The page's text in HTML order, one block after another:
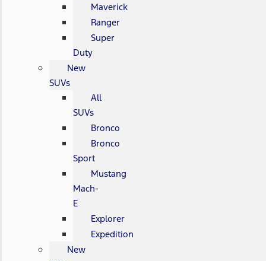
Maverick
Ranger
Super
Duty
New
SUVs
All
SUVs
Bronco
Bronco
Sport
Mustang
Mach-
E
Explorer
Expedition
New